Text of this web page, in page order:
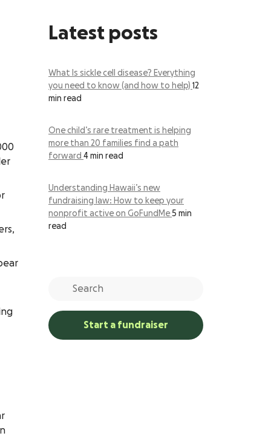
Latest posts
What Is sickle cell disease? Everything
you need to know (and how to help) 12
min read
One child’s rare treatment is helping
more than 20 families find a path
forward 4 min read
Understanding Hawaii’s new
fundraising law: How to keep your
nonprofit active on GoFundMe5 min
read
Start a fundraiser